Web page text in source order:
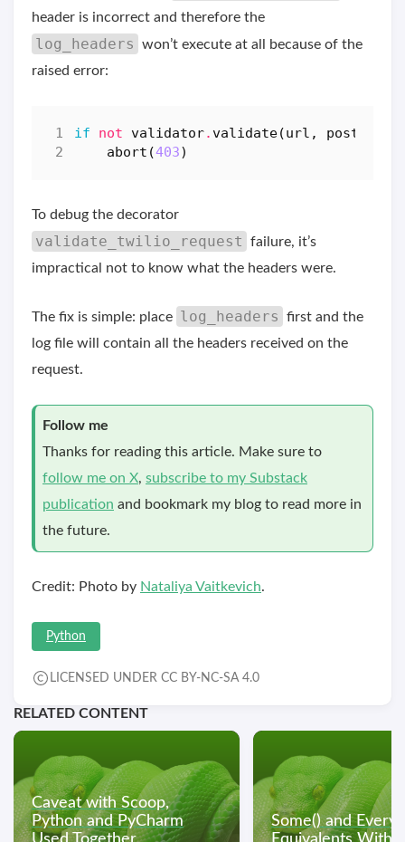
header is incorrect and therefore the
log_headers
won’t execute at all because of the
raised error:
if not validator.validate(url , post_data
abort (403)
To debug the decorator
validate_twilio_request
failure, it’s
impractical not to know what the headers were.
The fix is simple: place log_headers
first and the
log file will contain all the headers received on the
request.
Follow me
Thanks for reading this article. Make sure to
follow me on X, subscribe to my Substack
publication and bookmark my blog to read more in
the future.
Credit: Photo by Nataliya Vaitkevich.
Python
LICENSED UNDER CC BY-NC-SA 4.0
RELATED CONTENT
Caveat with Scoop,
Python and PyCharm
Some() and Every()